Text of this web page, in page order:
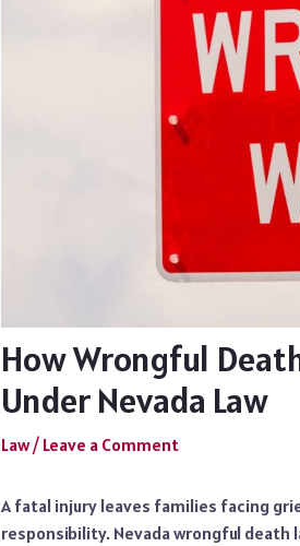
How Wrongful
Under Nevada Law
Law/ Leave a Comment
A fatal injury leaves families facing
responsibility. Nevada wrongful